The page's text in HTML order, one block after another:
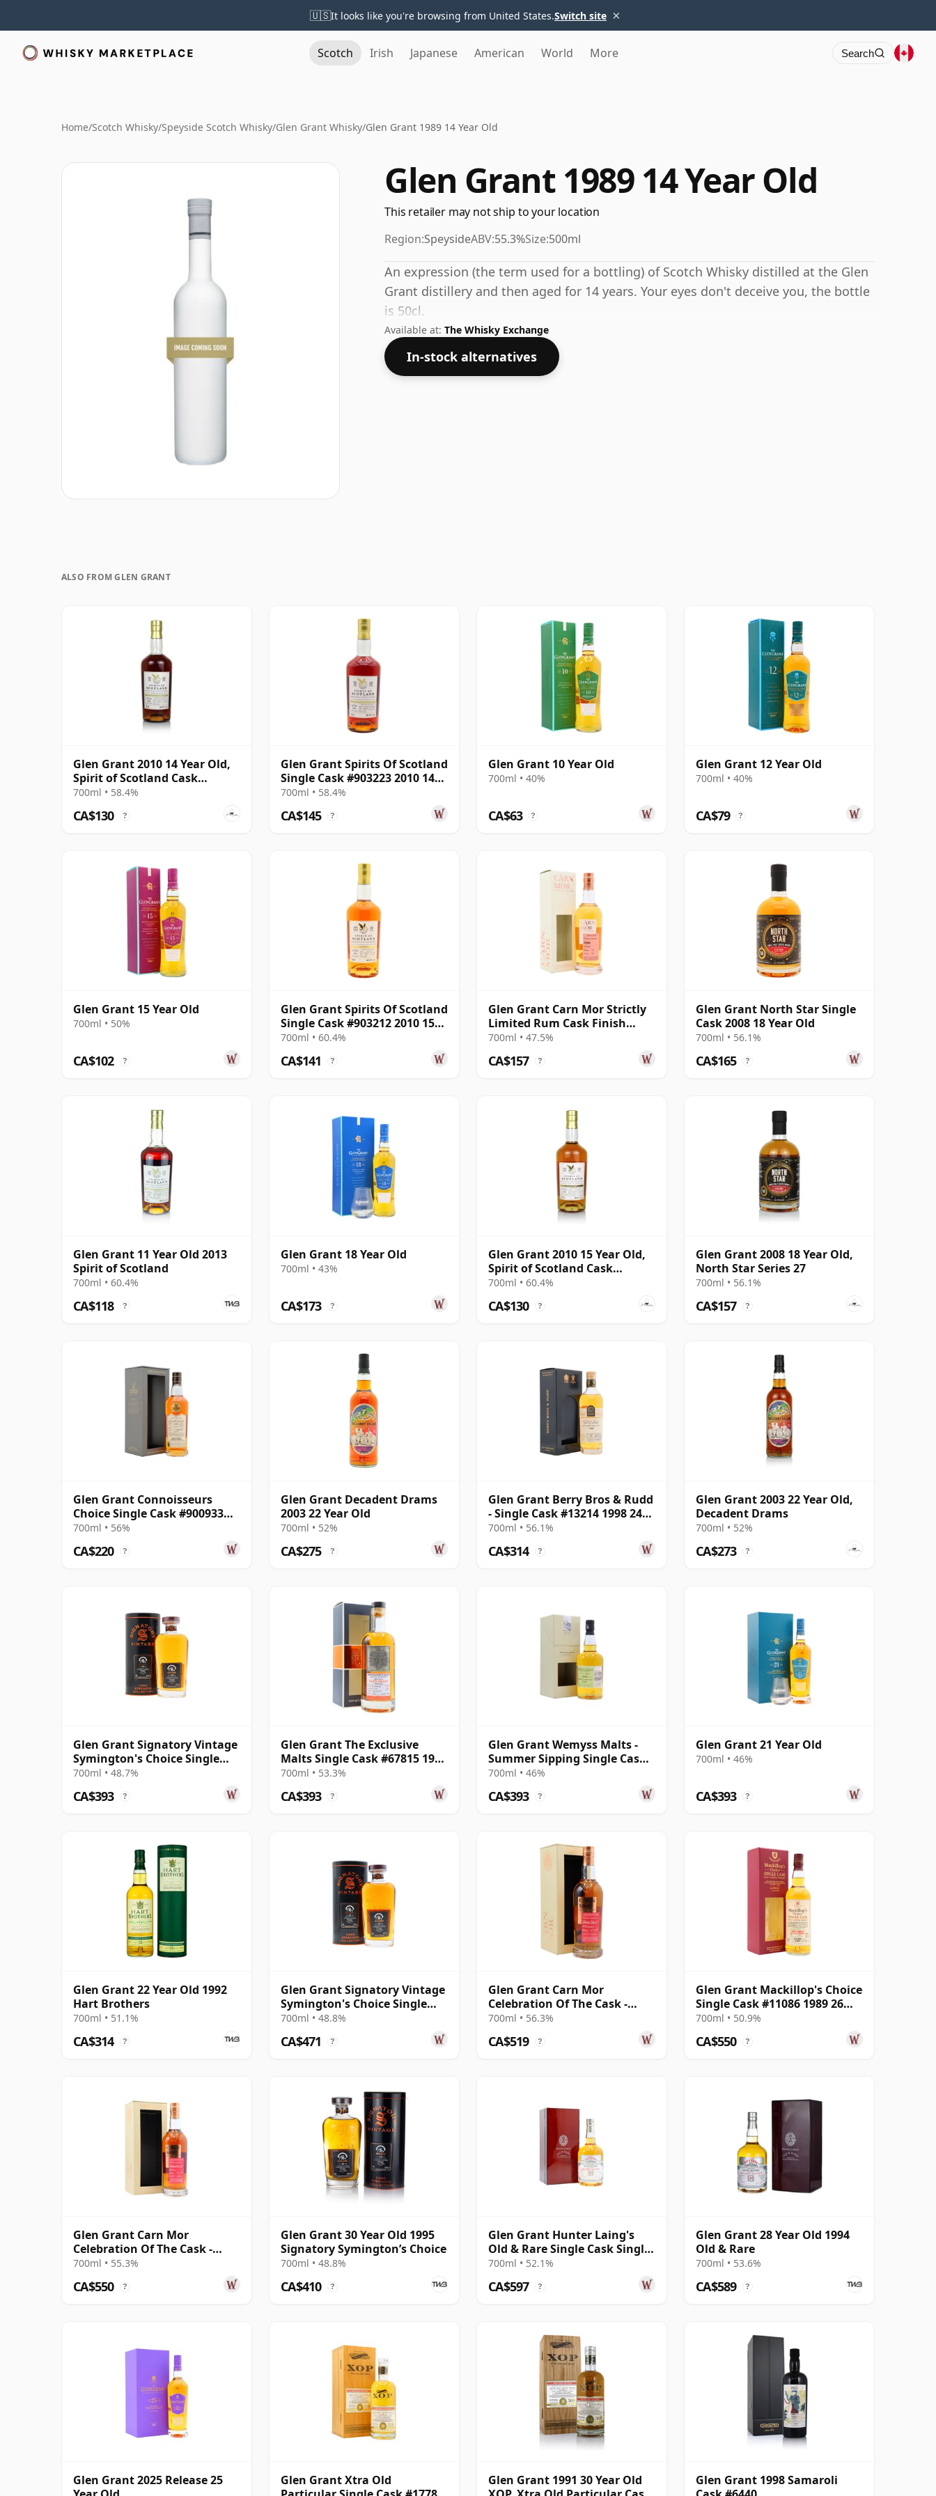
🇺🇸It looks like you're browsing from United States.Switch site ×
Scotch Irish Japanese American World More Search
Home/Scotch Whisky/Speyside Scotch Whisky/Glen Grant Whisky/Glen Grant 1989 14 Year Old
Glen Grant 1989 14 Year Old
This retailer may not ship to your location
Region:SpeysideABV:55.3%Size:500ml
An expression (the term used for a bottling) of Scotch Whisky distilled at the Glen
Grant distillery and then aged for 14 years. Your eyes don't deceive you, the bottle
is 50cl.
Available at: The Whisky Exchange
In-stock alternatives
ALSO FROM GLEN GRANT
Glen Grant 2010 14 Year Old,
Spirit of Scotland Cask
#903223
700ml • 58.4%
CA$130 ?
Glen Grant Spirits Of Scotland
Single Cask #903223 2010 14
Year Old
700ml • 58.4%
CA$145 ?
Glen Grant 10 Year Old
700ml • 40%
CA$63 ?
Glen Grant 12 Year Old
700ml • 40%
CA$79 ?
Glen Grant 15 Year Old
700ml • 50%
CA$102 ?
Glen Grant Spirits Of Scotland
Single Cask #903212 2010 15
Year Old
700ml • 60.4%
CA$141 ?
Glen Grant Carn Mor Strictly
Limited Rum Cask Finish
Single M 2008 13 Year Old
700ml • 47.5%
CA$157 ?
Glen Grant North Star Single
Cask 2008 18 Year Old
700ml • 56.1%
CA$165 ?
Glen Grant 11 Year Old 2013
Spirit of Scotland
700ml • 60.4%
CA$118 ?
Glen Grant 18 Year Old
700ml • 43%
CA$173 ?
Glen Grant 2010 15 Year Old,
Spirit of Scotland Cask
#903212
700ml • 60.4%
CA$130 ?
Glen Grant 2008 18 Year Old,
North Star Series 27
700ml • 56.1%
CA$157 ?
Glen Grant Connoisseurs
Choice Single Cask #900933
2009 16 Year Old
700ml • 56%
CA$220 ?
Glen Grant Decadent Drams
2003 22 Year Old
700ml • 52%
CA$275 ?
Glen Grant Berry Bros & Rudd
- Single Cask #13214 1998 24
Year Old
700ml • 56.1%
CA$314 ?
Glen Grant 2003 22 Year Old,
Decadent Drams
700ml • 52%
CA$273 ?
Glen Grant Signatory Vintage
Symington's Choice Single
Bourbo 1995 30 Year Old
700ml • 48.7%
CA$393 ?
Glen Grant The Exclusive
Malts Single Cask #67815 1996
21 Year Old
700ml • 53.3%
CA$393 ?
Glen Grant Wemyss Malts -
Summer Sipping Single Cask
1995 23 Year Old
700ml • 46%
CA$393 ?
Glen Grant 21 Year Old
700ml • 46%
CA$393 ?
Glen Grant 22 Year Old 1992
Hart Brothers
700ml • 51.1%
CA$314 ?
Glen Grant Signatory Vintage
Symington's Choice Single
Cask # 1995 30 Year Old
700ml • 48.8%
CA$471 ?
Glen Grant Carn Mor
Celebration Of The Cask -
Single Cask #23 1994 28 Year
700ml • 56.3%
CA$519 ?
Glen Grant Mackillop's Choice
Single Cask #11086 1989 26
Year Old
700ml • 50.9%
CA$550 ?
Glen Grant Carn Mor
Celebration Of The Cask -
Single Cask #79 1996 27 Year
700ml • 55.3%
CA$550 ?
Glen Grant 30 Year Old 1995
Signatory Symington’s Choice
700ml • 48.8%
CA$410 ?
Glen Grant Hunter Laing's
Old & Rare Single Cask Single
Malt 1994 29 Year Old
700ml • 52.1%
CA$597 ?
Glen Grant 28 Year Old 1994
Old & Rare
700ml • 53.6%
CA$589 ?
Glen Grant 2025 Release 25
Glen Grant Xtra Old
Glen Grant 1991 30 Year Old
Glen Grant 1998 Samaroli